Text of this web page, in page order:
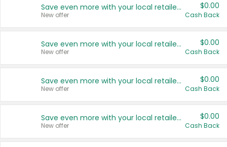
Save even more with your local retailers
New offer
$0.00
Cash Back
Save even more with your local retailers
New offer
$0.00
Cash Back
Save even more with your local retailers
New offer
$0.00
Cash Back
Save even more with your local retailers
New offer
$0.00
Cash Back